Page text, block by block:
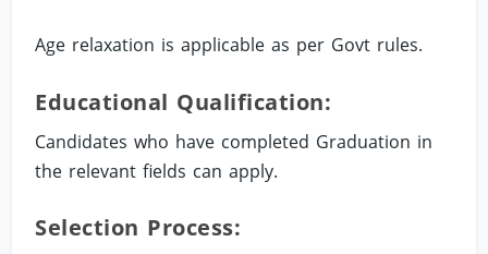
Age relaxation is applicable as per Govt rules.
Educational Qualification:
Candidates who have completed Graduation in
the relevant fields can apply.
Selection Process: